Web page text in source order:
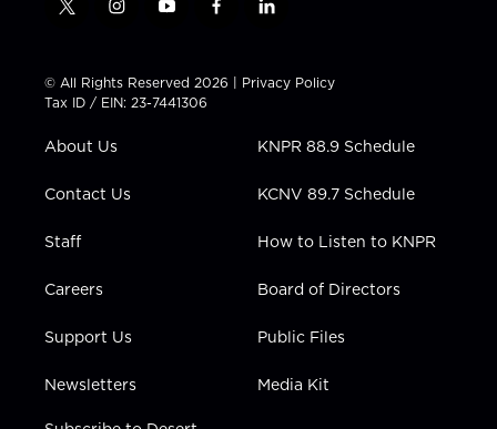
t
t
t
e
i
t
a
g
a
y
t
u
b
f
e
b
l
k
e
n
© All Rights Reserved 2026 | Privacy Policy
Tax ID / EIN: 23-7441306
About Us
Contact Us
Staff
Careers
Support Us
Newsletters
KNPR 88.9 Schedule
KCNV 89.7 Schedule
How to Listen to KNPR
Board of Directors
Public Files
Media Kit